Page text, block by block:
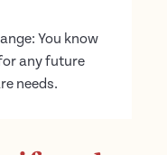
You know
any future
needs.